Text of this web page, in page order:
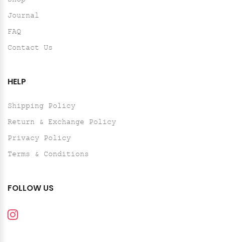
Journal
FAQ
Contact Us
HELP
Shipping Policy
Return & Exchange Policy
Privacy Policy
Terms & Conditions
FOLLOW US